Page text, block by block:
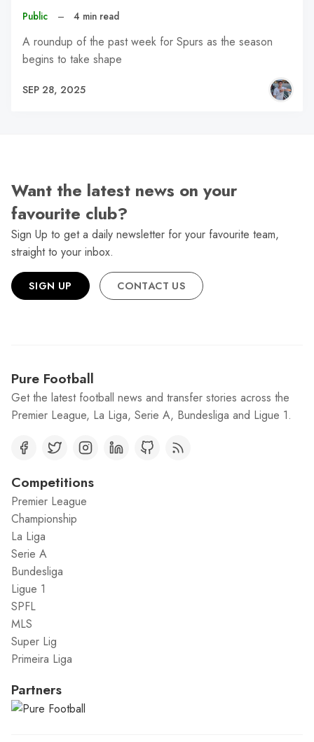
Public – 4 min read
A roundup of the past week for Spurs as the season
begins to take shape
SEP 28, 2025
Want the latest news on your
favourite club?
Sign Up to get a daily newsletter for your favourite team,
straight to your inbox.
SIGN UP CONTACT US
Pure Football
Get the latest football news and transfer stories across the
Premier League, La Liga, Serie A, Bundesliga and Ligue 1.
Competitions
Premier League
Championship
La Liga
Serie A
Bundesliga
Ligue 1
SPFL
MLS
Super Lig
Primeira Liga
Partners